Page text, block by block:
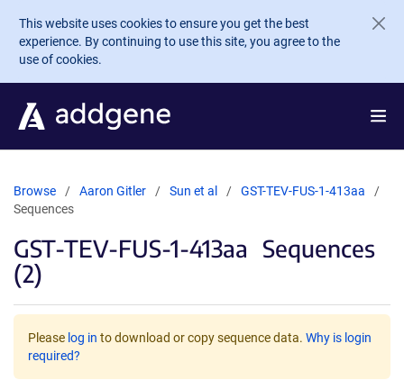
Skip to main content
This website uses cookies to ensure you get the best
experience. By continuing to use this site, you agree to the
use of cookies.
Browse Aaron Gitler Sun et al
GST-TEV-FUS-1-413aa
Sequences
GST-TEV-FUS-1-413aa Sequences
(2)
Please log in to download or copy sequence data. Why is login
required?